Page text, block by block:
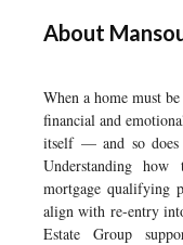
About
When a home must
financial and
itself — and so does
Understanding
mortgage qualifying
align with re-entry
Estate Group